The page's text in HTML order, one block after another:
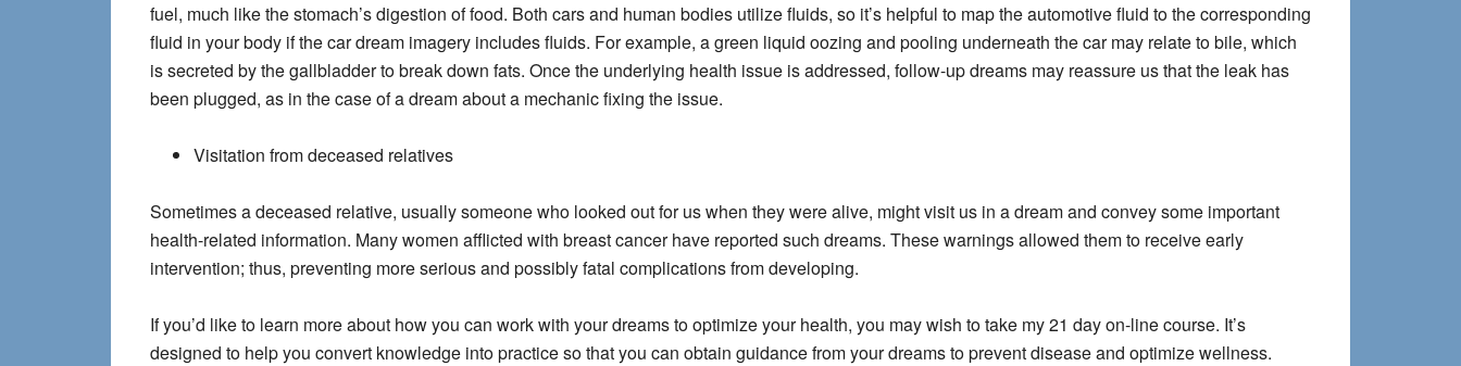
fuel, much like the stomach’s digestion of food. Both cars and human bodies utilize fluids, so it’s helpful to map the automotive fluid to the corresponding
fluid in your body if the car dream imagery includes fluids. For example, a green liquid oozing and pooling underneath the car may relate to bile, which
is secreted by the gallbladder to break down fats. Once the underlying health issue is addressed, follow-up dreams may reassure us that the leak has
been plugged, as in the case of a dream about a mechanic fixing the issue.
Visitation from deceased relatives
Sometimes a deceased relative, usually someone who looked out for us when they were alive, might visit us in a dream and convey some important
health-related information. Many women afflicted with breast cancer have reported such dreams. These warnings allowed them to receive early
intervention; thus, preventing more serious and possibly fatal complications from developing.
If you’d like to learn more about how you can work with your dreams to optimize your health, you may wish to take my 21 day on-line course. It’s
designed to help you convert knowledge into practice so that you can obtain guidance from your dreams to prevent disease and optimize wellness.